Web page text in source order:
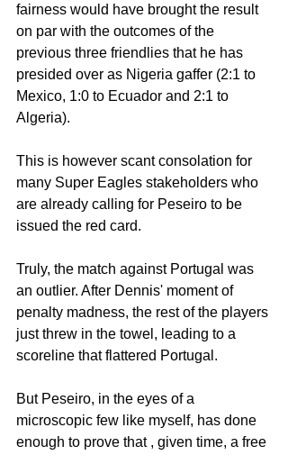
fairness would have brought the result
on par with the outcomes of the
previous three friendlies that he has
presided over as Nigeria gaffer (2:1 to
Mexico, 1:0 to Ecuador and 2:1 to
Algeria).
This is however scant consolation for
many Super Eagles stakeholders who
are already calling for Peseiro to be
issued the red card.
Truly, the match against Portugal was
an outlier. After Dennis' moment of
penalty madness, the rest of the players
just threw in the towel, leading to a
scoreline that flattered Portugal.
But Peseiro, in the eyes of a
microscopic few like myself, has done
enough to prove that , given time, a free